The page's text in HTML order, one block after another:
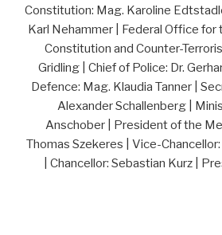
Constitution: Mag. Karoline
Karl Nehammer | Federal Office
Constitution and Counter-
Gridling | Chief of Police: Dr.
Defence: Mag. Klaudia Tanner |
Alexander Schallenberg |
Anschober | President of the
Thomas Szekeres | Vice-
| Chancellor: Sebastian Kurz |